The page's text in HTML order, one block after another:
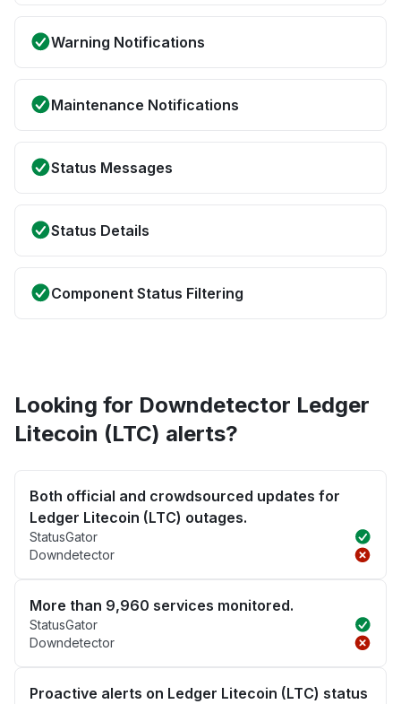
Warning Notifications
Maintenance Notifications
Status Messages
Status Details
Component Status Filtering
Looking for Downdetector Ledger
Litecoin (LTC) alerts?
Both official and crowdsourced updates for
Ledger Litecoin (LTC) outages.
StatusGator
Downdetector
More than 9,960 services monitored.
StatusGator
Downdetector
Proactive alerts on Ledger Litecoin (LTC) status